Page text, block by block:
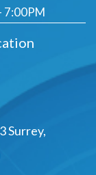
7:00PM
Surrey,